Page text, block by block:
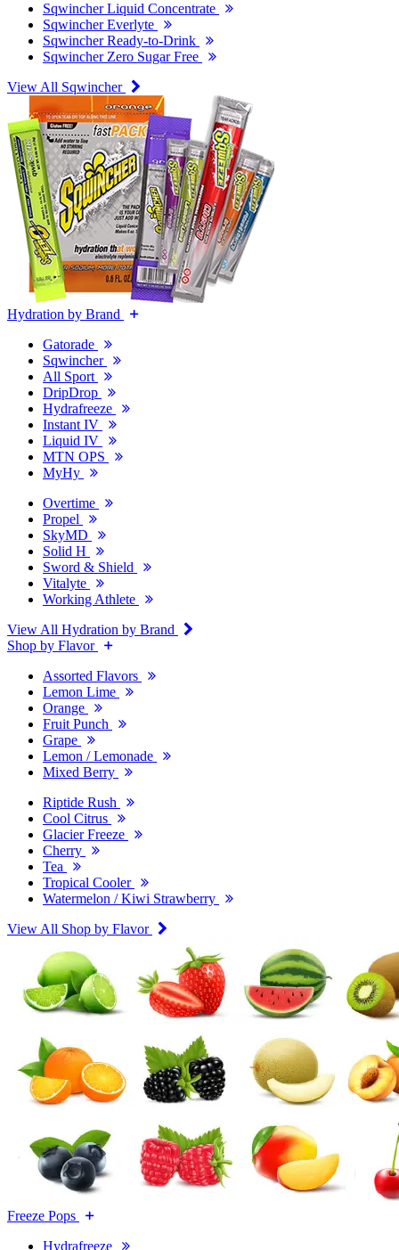
Sqwincher Liquid Concentrate
Sqwincher Everlyte
Sqwincher Ready-to-Drink
Sqwincher Zero Sugar Free
View All Sqwincher
Hydration by Brand
Gatorade
Sqwincher
All Sport
DripDrop
Hydrafreeze
Instant IV
Liquid IV
MTN OPS
MyHy
Overtime
Propel
SkyMD
Solid H
Sword & Shield
Vitalyte
Working Athlete
View All Hydration by Brand
Shop by Flavor
Assorted Flavors
Lemon Lime
Orange
Fruit Punch
Grape
Lemon / Lemonade
Mixed Berry
Riptide Rush
Cool Citrus
Glacier Freeze
Cherry
Tea
Tropical Cooler
Watermelon / Kiwi Strawberry
View All Shop by Flavor
Freeze Pops
Hydrafreeze